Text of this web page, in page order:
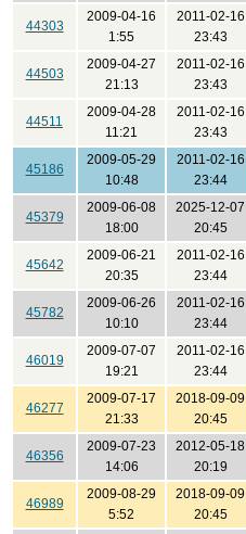
44303
2009-04-16
1:55
2011-02-16
23:43
44503
2009-04-27
21:13
2011-02-16
23:43
44511
2009-04-28
11:21
2011-02-16
23:43
45186
2009-05-29
10:48
2011-02-16
23:44
45379
2009-06-08
18:00
2025-12-07
20:45
45642
2009-06-21
20:35
2011-02-16
23:44
45782
2009-06-26
10:10
2011-02-16
23:44
46019
2009-07-07
19:21
2011-02-16
23:44
46277
2009-07-17
21:33
2018-09-09
20:45
46356
2009-07-23
14:06
2012-05-18
20:19
46989
2009-08-29
5:52
2018-09-09
20:45